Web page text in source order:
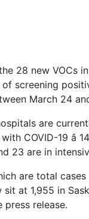
28 new VOCs
screening
March 24
are
COVID-19 â
23 are in
are total
sit at 1,955 in
release.